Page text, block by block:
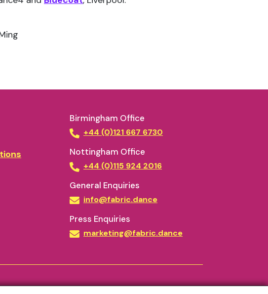
Birmingham Office
+44 (0)121 667 6730
Nottingham Office
+44 (0)115 924 2016
General Enquiries
info@fabric.dance
Press Enquiries
marketing@fabric.dance